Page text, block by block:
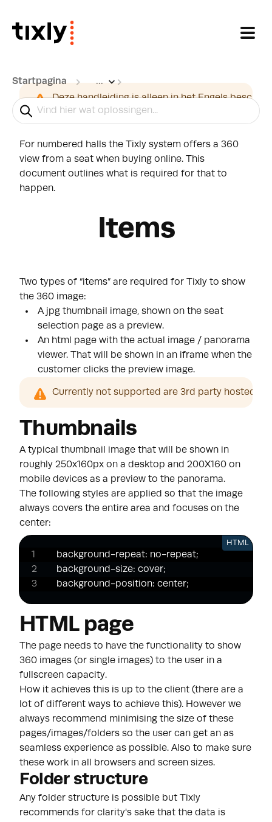
Startpagina ...
360 View from seat
Deze handleiding is alleen in het Engels
For numbered halls the Tixly system offers a 360
view from a seat when buying online. This
document outlines what is required for that to
happen.
Items
Two types of “items” are required for Tixly to show
the 360 image:
A jpg thumbnail image, shown on the seat
selection page as a preview.
An html page with the actual image / panorama
viewer. That will be shown in an iframe when the
customer clicks the preview image.
Currently not supported are 3rd party hosted
Thumbnails
A typical thumbnail image that will be shown in
roughly 250x160px on a desktop and 200X160 on
mobile devices as a preview to the panorama.
The following styles are applied so that the image
always covers the entire area and focuses on the
center:
background-repeat: no-repeat;
background-size: cover;
background-position: center;
HTML
HTML page
The page needs to have the functionality to show
360 images (or single images) to the user in a
fullscreen capacity.
How it achieves this is up to the client (there are a
lot of different ways to achieve this). However we
always recommend minimising the size of these
pages/images/folders so the user can get an as
seamless experience as possible. Also to make sure
these work in all browsers and screen sizes.
Folder structure
Any folder structure is possible but Tixly
recommends for clarity's sake that the data is